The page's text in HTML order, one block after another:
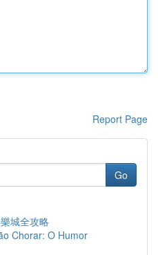
Report Page
Go
城全攻略
Chorar: O Humor